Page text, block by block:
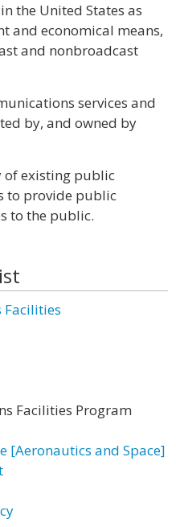
the United States as
and economical means,
and nonbroadcast
services and
by, and owned by
of existing public
to provide public
to the public.
Facilities Program
[Aeronautics and Space]